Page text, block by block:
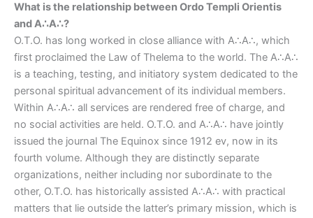
What is the relationship between Ordo Templi Orientis
and A∴A∴?
O.T.O. has long worked in close alliance with A∴A∴, which
first proclaimed the Law of Thelema to the world. The A∴A∴
is a teaching, testing, and initiatory system dedicated to the
personal spiritual advancement of its individual members.
Within A∴A∴ all services are rendered free of charge, and
no social activities are held. O.T.O. and A∴A∴ have jointly
issued the journal The Equinox since 1912 ev, now in its
fourth volume. Although they are distinctly separate
organizations, neither including nor subordinate to the
other, O.T.O. has historically assisted A∴A∴ with practical
matters that lie outside the latter’s primary mission, which is